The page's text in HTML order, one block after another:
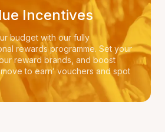
Incentives
budget with our fully
rewards programme. Set your
reward brands, and boost
to earn’ vouchers and spot